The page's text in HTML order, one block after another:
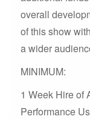
overall
of this show
a wider
MINIMUM:
1 Week Hire of
Performance